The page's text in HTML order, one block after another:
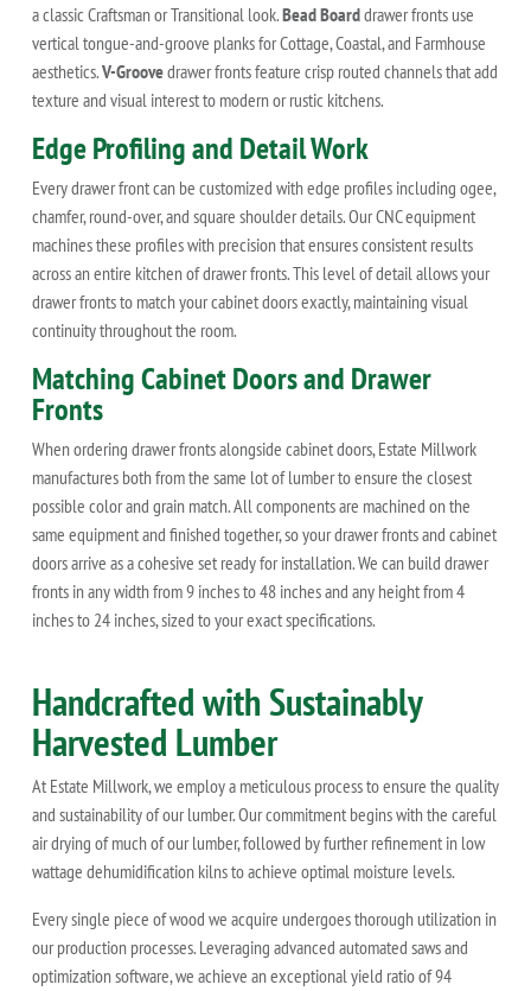
a classic Craftsman or Transitional look.Bead Boarddrawer fronts use
vertical tongue-and-groove planks for Cottage, Coastal, and Farmhouse
aesthetics.V-Groovedrawer fronts feature crisp routed channels that add
texture and visual interest to modern or rustic kitchens.
Edge Profiling and Detail Work
Every drawer front can be customized with edge profiles including ogee,
chamfer, round-over, and square shoulder details. Our CNC equipment
machines these profiles with precision that ensures consistent results
across an entire kitchen of drawer fronts. This level of detail allows your
drawer fronts to match your cabinet doors exactly, maintaining visual
continuity throughout the room.
Matching Cabinet Doors and Drawer
Fronts
When ordering drawer fronts alongside cabinet doors, Estate Millwork
manufactures both from the same lot of lumber to ensure the closest
possible color and grain match. All components are machined on the
same equipment and finished together, so your drawer fronts and cabinet
doors arrive as a cohesive set ready for installation. We can build drawer
fronts in any width from 9 inches to 48 inches and any height from 4
inches to 24 inches, sized to your exact specifications.
Handcrafted with Sustainably
Harvested Lumber
At Estate Millwork, we employ a meticulous process to ensure the quality
and sustainability of our lumber. Our commitment begins with the careful
air drying of much of our lumber, followed by further refinement in low
wattage dehumidification kilns to achieve optimal moisture levels.
Every single piece of wood we acquire undergoes thorough utilization in
our production processes. Leveraging advanced automated saws and
optimization software, we achieve an exceptional yield ratio of 94